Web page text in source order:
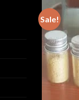
Sale!